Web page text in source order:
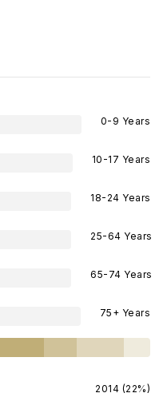
0-9 Years
10-17 Years
18-24 Years
25-64 Years
65-74 Years
75+ Years
2014 (22%)